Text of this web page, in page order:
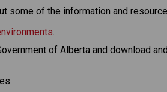
some of the information and
of Alberta and download